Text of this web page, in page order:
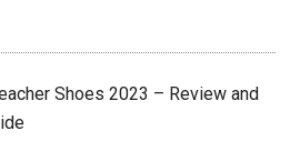
Shoes 2023 – Review and